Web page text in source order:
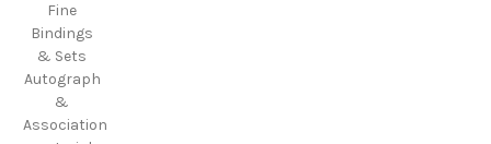
Fine
Bindings
& Sets
Autograph
&
Association